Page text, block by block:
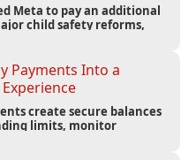
Meta to pay an additional
child safety reforms,
Payments Into a
create secure balances
limits, monitor